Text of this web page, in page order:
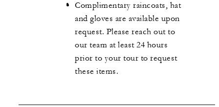
Complimentary raincoats, hat
and gloves are available upon
request. Please reach out to
our team at least 24 hours
prior to your tour to request
these items.